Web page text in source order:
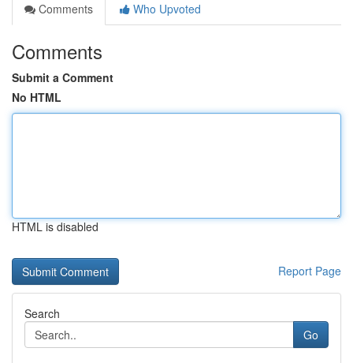
Comments
Who Upvoted
Comments
Submit a Comment
No HTML
HTML is disabled
Report Page
Search
Go